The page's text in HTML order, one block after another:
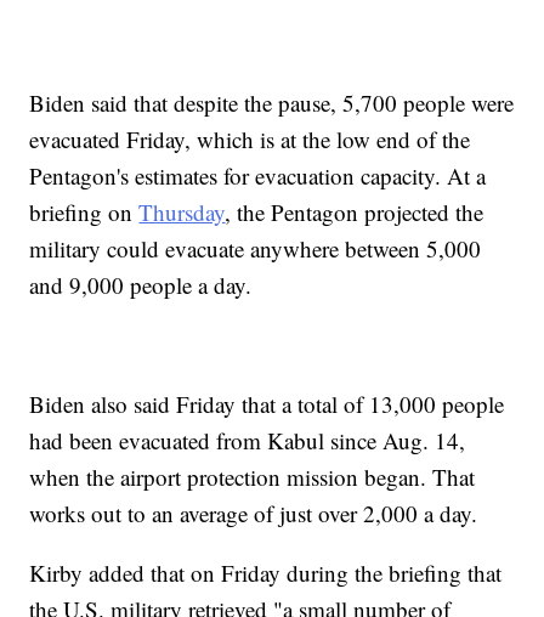
Biden said that despite the pause, 5,700 people were
evacuated Friday, which is at the low end of the
Pentagon's estimates for evacuation capacity. At a
briefing onThursday, the Pentagon projected the
military could evacuate anywhere between 5,000
and 9,000 people a day.
Biden also said Friday that a total of 13,000 people
had been evacuated from Kabul since Aug. 14,
when the airport protection mission began. That
works out to an average of just over 2,000 a day.
Kirby added that on Friday during the briefing that
the U.S. military retrieved "a small number of